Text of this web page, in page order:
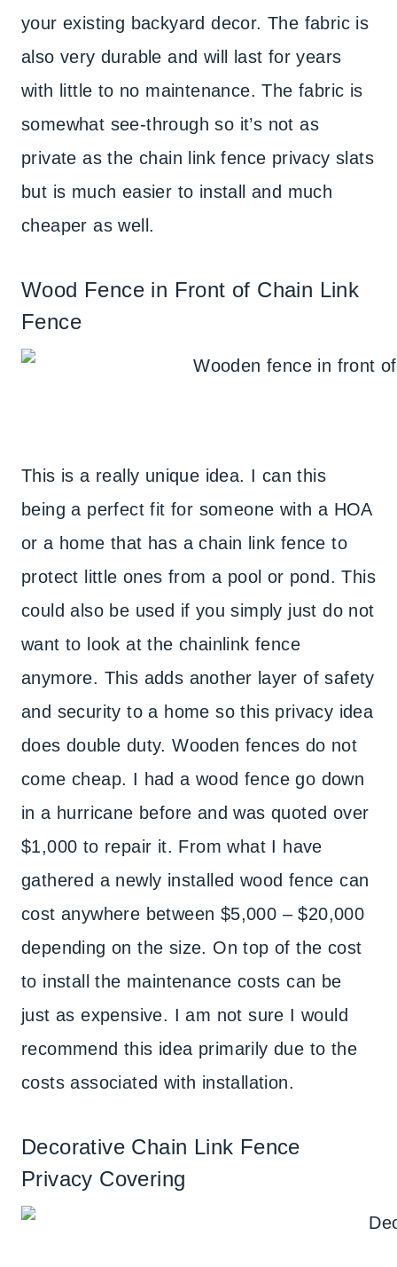
your existing backyard decor. The fabric is
also very durable and will last for years
with little to no maintenance. The fabric is
somewhat see-through so it’s not as
private as the chain link fence privacy slats
but is much easier to install and much
cheaper as well.
Wood Fence in Front of Chain Link
Fence
This is a really unique idea. I can this
being a perfect fit for someone with a HOA
or a home that has a chain link fence to
protect little ones from a pool or pond. This
could also be used if you simply just do not
want to look at the chainlink fence
anymore. This adds another layer of safety
and security to a home so this privacy idea
does double duty. Wooden fences do not
come cheap. I had a wood fence go down
in a hurricane before and was quoted over
$1,000 to repair it. From what I have
gathered a newly installed wood fence can
cost anywhere between $5,000 – $20,000
depending on the size. On top of the cost
to install the maintenance costs can be
just as expensive. I am not sure I would
recommend this idea primarily due to the
costs associated with installation.
Decorative Chain Link Fence
Privacy Covering